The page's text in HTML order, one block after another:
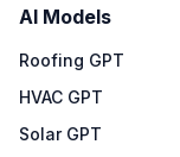
AI Models
Roofing GPT
HVAC GPT
Solar GPT